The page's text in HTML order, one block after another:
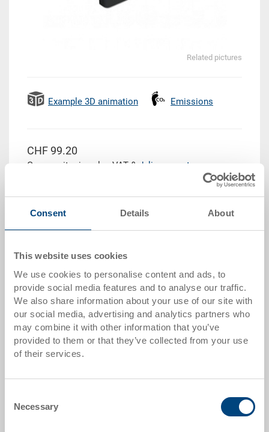
Consent Details About
This website uses cookies
We use cookies to personalise content and ads, to
provide social media features and to analyse our traffic.
We also share information about your use of our site with
our social media, advertising and analytics partners who
may combine it with other information that you’ve
provided to them or that they’ve collected from your use
of their services.
Selection
Necessary
Related pictures
Example 3D animation Emissions
CHF 99.20
Gross unit price plus VAT &
delivery costs
Add to shopping basket
MOQ 500 piece/s
Item data
Order number
1200 x 800 x 150 mm